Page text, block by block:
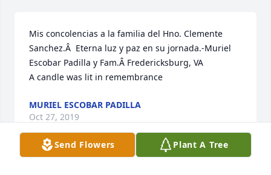
Mis concolencias a la familia del Hno. Clemente
Sanchez.Â  Eterna luz y paz en su jornada.-Muriel
Escobar Padilla y Fam.Â Fredericksburg, VA
A candle was lit in remembrance
MURIEL ESCOBAR PADILLA
Oct 27, 2019
Send Flowers Plant A Tree